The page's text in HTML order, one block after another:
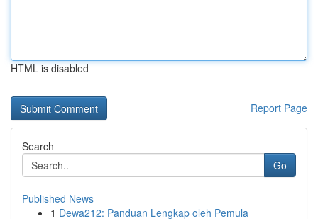
HTML is disabled
Report Page
Search
Go
Published News
1 Dewa212: Panduan Lengkap oleh Pemula